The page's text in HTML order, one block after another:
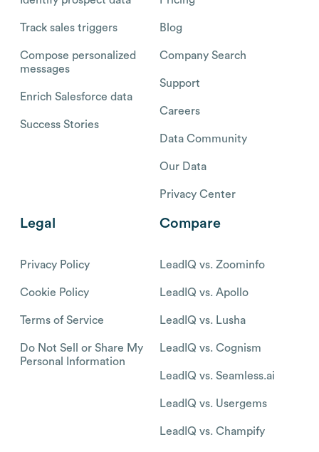
Track sales triggers
Compose personalized
messages
Enrich Salesforce data
Success Stories
Blog
Company Search
Support
Careers
Data Community
Our Data
Privacy Center
Legal
Privacy Policy
Cookie Policy
Terms of Service
Do Not Sell or Share My
Personal Information
Compare
LeadIQ vs. Zoominfo
LeadIQ vs. Apollo
LeadIQ vs. Lusha
LeadIQ vs. Cognism
LeadIQ vs. Seamless.ai
LeadIQ vs. Usergems
LeadIQ vs. Champify